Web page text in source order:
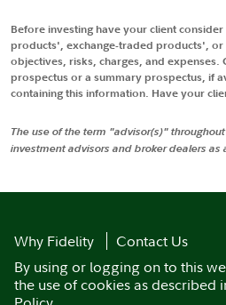
Before investing have your client
products', exchange-traded products', or
objectives, risks, charges, and expenses.
prospectus or a summary prospectus, if
containing this information. Have your
The use of the term "advisor(s)"
investment advisors and broker dealers as
Why Fidelity
Contact Us
By using or logging on to this
the use of cookies as described